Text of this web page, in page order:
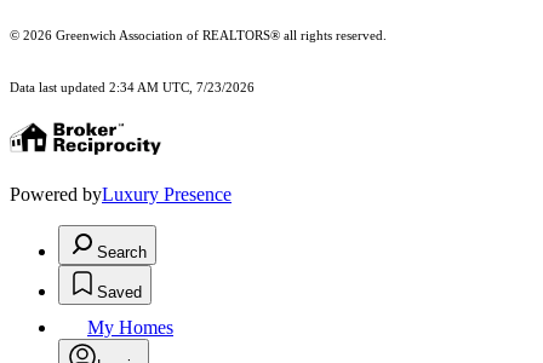
© 2026 Greenwich Association of REALTORS® all rights reserved.
Data last updated 2:34 AM UTC, 7/23/2026
Powered byLuxury Presence
Search
Saved
My Homes